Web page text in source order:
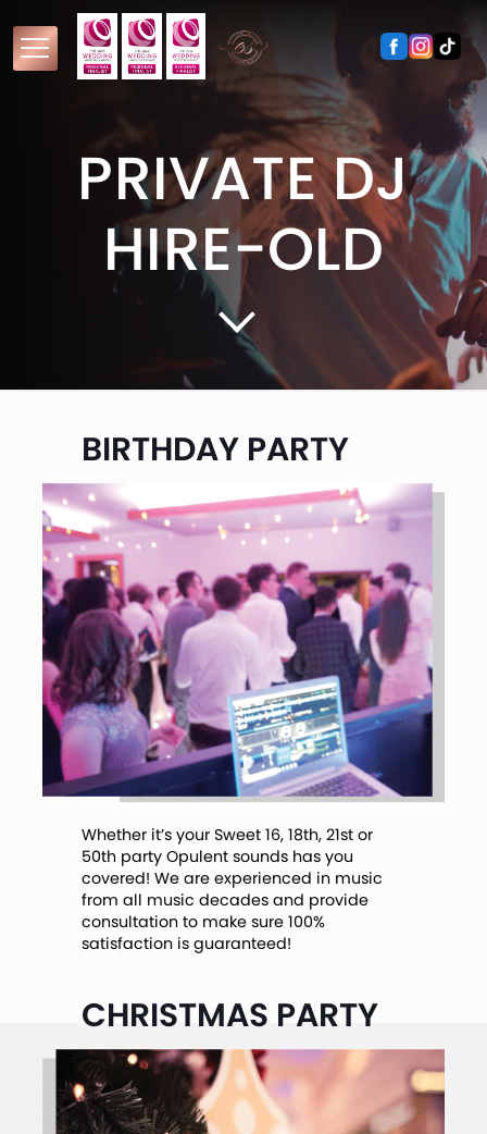
PRIVATE DJ
HIRE-OLD
BIRTHDAY PARTY
Whether it’s your Sweet 16, 18th, 21st or
50th party Opulent sounds has you
covered! We are experienced in music
from all music decades and provide
consultation to make sure 100%
satisfaction is guaranteed!
CHRISTMAS PARTY